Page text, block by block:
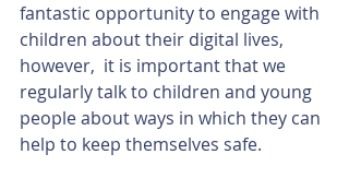
fantastic opportunity to engage with
children about their digital lives,
however,  it is important that we
regularly talk to children and young
people about ways in which they can
help to keep themselves safe.